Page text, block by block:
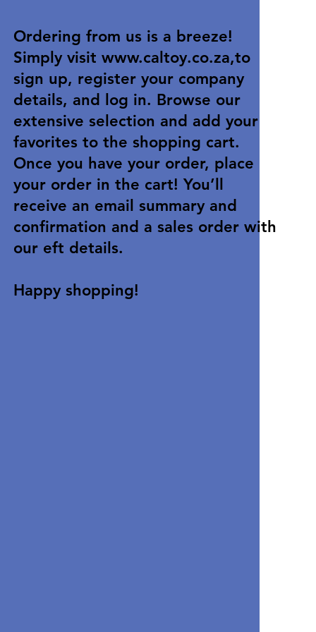
Ordering from us is a breeze!
Simply visitwww.caltoy.co.za,to
sign up, register your company
details, and log in. Browse our
extensive selection and add your
favorites to the shopping cart.
Once you have your order, place
your order in the cart! You’ll
receive an email summary and
confirmation and a sales order with
our eft details.
Happy shopping!